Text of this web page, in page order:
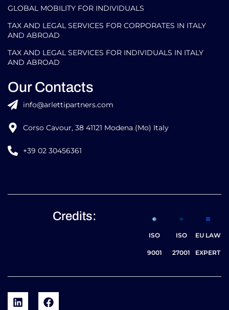
GLOBAL MOBILITY FOR INDIVIDUALS
TAX AND LEGAL SERVICES FOR CORPORATES IN ITALY
AND ABROAD
TAX AND LEGAL SERVICES FOR INDIVIDUALS IN ITALY
AND ABROAD
Our Contacts
info@arlettipartners.com
Corso Cavour, 38 41121 Modena (Mo) Italy
+39 02 30456361
Credits:
ISO
9001
ISO
27001
EU LAW
EXPERT